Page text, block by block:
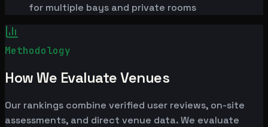
for multiple bays and private rooms
Methodology
How We Evaluate Venues
Our rankings combine verified user reviews, on-site
assessments, and direct venue data. We evaluate